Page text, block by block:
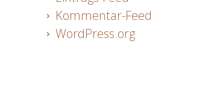
Kommentar-Feed
WordPress.org